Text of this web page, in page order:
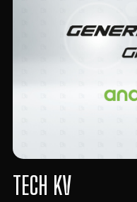
TECH KV